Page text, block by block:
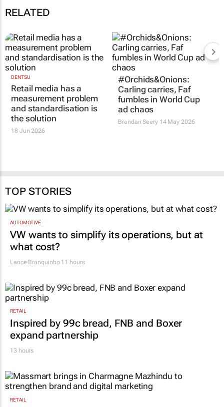
RELATED
DENTSU
Retail media has a
measurement problem
and standardisation is
the solution
#Orchids&Onions:
Carling carries, Faf
fumbles in World Cup
ad chaos
TOP STORIES
AUTOMOTIVE
VW wants to simplify its operations, but at
what cost?
Lance Branquinho11 hours
RETAIL
Inspired by 99c bread, FNB and Boxer
expand partnership
13 hours
RETAIL